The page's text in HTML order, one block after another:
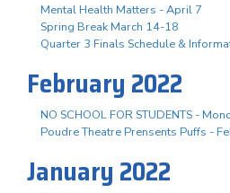
Mental Health Matters - April 7
Spring Break March 14-18
Quarter 3 Finals Schedule &
February 2022
NO SCHOOL FOR STUDENTS -
Poudre Theatre Prensents Puffs -
January 2022